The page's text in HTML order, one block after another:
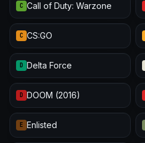
C Call of Duty: Warzone
C CS:GO
D Delta Force
D DOOM (2016)
E Enlisted